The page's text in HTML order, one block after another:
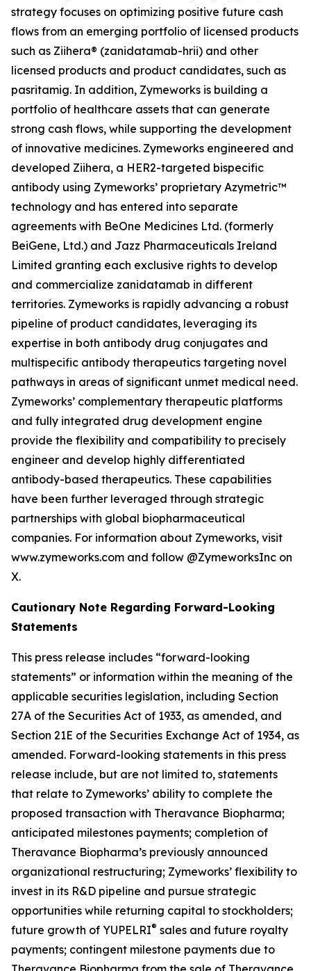
strategy focuses on optimizing positive future cash
flows from an emerging portfolio of licensed products
such as Ziihera® (zanidatamab-hrii) and other
licensed products and product candidates, such as
pasritamig. In addition, Zymeworks is building a
portfolio of healthcare assets that can generate
strong cash flows, while supporting the development
of innovative medicines. Zymeworks engineered and
developed Ziihera, a HER2-targeted bispecific
antibody using Zymeworks’ proprietary Azymetric™
technology and has entered into separate
agreements with BeOne Medicines Ltd. (formerly
BeiGene, Ltd.) and Jazz Pharmaceuticals Ireland
Limited granting each exclusive rights to develop
and commercialize zanidatamab in different
territories. Zymeworks is rapidly advancing a robust
pipeline of product candidates, leveraging its
expertise in both antibody drug conjugates and
multispecific antibody therapeutics targeting novel
pathways in areas of significant unmet medical need.
Zymeworks’ complementary therapeutic platforms
and fully integrated drug development engine
provide the flexibility and compatibility to precisely
engineer and develop highly differentiated
antibody-based therapeutics. These capabilities
have been further leveraged through strategic
partnerships with global biopharmaceutical
companies. For information about Zymeworks, visit
www.zymeworks.com and follow @ZymeworksInc on
X.
Cautionary Note Regarding Forward-Looking
Statements
This press release includes “forward-looking
statements” or information within the meaning of the
applicable securities legislation, including Section
27A of the Securities Act of 1933, as amended, and
Section 21E of the Securities Exchange Act of 1934, as
amended. Forward-looking statements in this press
release include, but are not limited to, statements
that relate to Zymeworks’ ability to complete the
proposed transaction with Theravance Biopharma;
anticipated milestones payments; completion of
Theravance Biopharma’s previously announced
organizational restructuring; Zymeworks’ flexibility to
invest in its R&D pipeline and pursue strategic
opportunities while returning capital to stockholders;
future growth of YUPELRI® sales and future royalty
payments; contingent milestone payments due to